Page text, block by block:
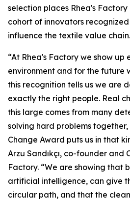
selection places Rhea's
cohort of innovators
influence the textile value chain.
“At Rhea's Factory we show up
environment and for the future
this recognition tells us we are
exactly the right people. Real
this large comes from many
solving hard problems
Change Award puts us in that
Arzu Sandıkçı, co-founder and
Factory. “We are showing that
artificial intelligence, can give
circular path, and that the